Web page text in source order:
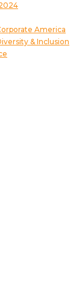
America
& Inclusion